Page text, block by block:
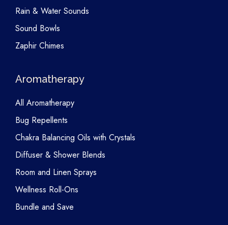
Rain & Water Sounds
Sound Bowls
Zaphir Chimes
Aromatherapy
All Aromatherapy
Bug Repellents
Chakra Balancing Oils with Crystals
Diffuser & Shower Blends
Room and Linen Sprays
Wellness Roll-Ons
Bundle and Save